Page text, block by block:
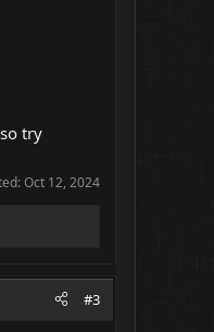
try
Oct 12, 2024
#3